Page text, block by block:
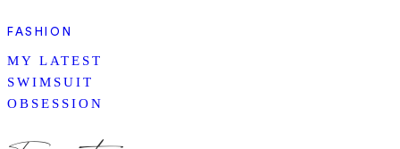
FASHION
MY LATEST
SWIMSUIT
OBSESSION